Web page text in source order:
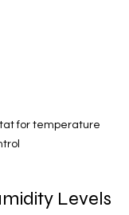
for temperature
Levels